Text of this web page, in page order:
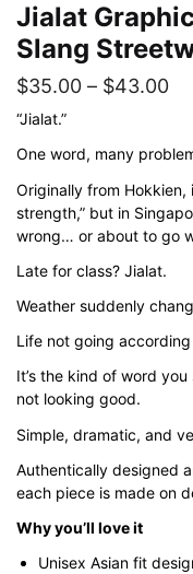
Jialat
Slang
$35.00 – $43.00
“Jialat.”
One word, many
Originally from Hokkien,
strength,” but in
wrong… or about to go
Late for class? Jialat.
Weather suddenly
Life not going
It’s the kind of word
not looking good.
Simple, dramatic, and
Authentically designed
each piece is made on
Why you’ll love it
Unisex Asian fit